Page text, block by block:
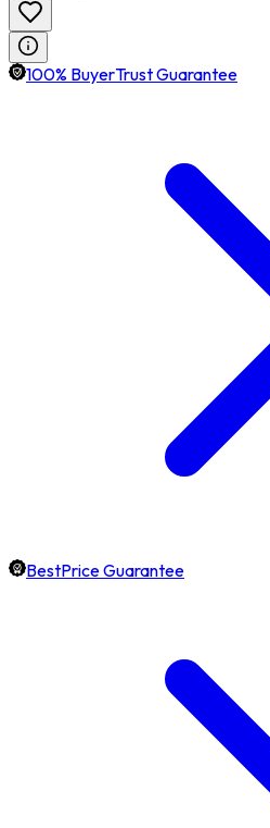
100% BuyerTrust Guarantee
BestPrice Guarantee